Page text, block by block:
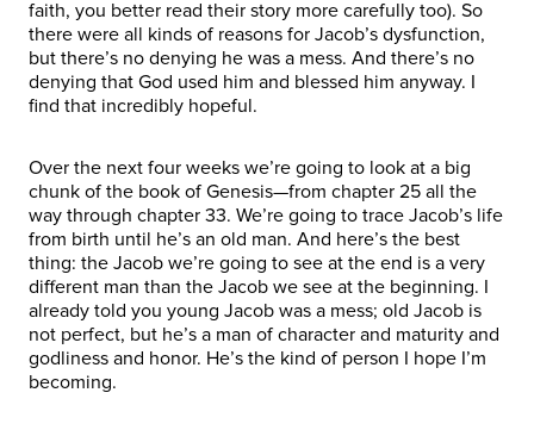
faith, you better read their story more carefully too). So
there were all kinds of reasons for Jacob’s dysfunction,
but there’s no denying he was a mess. And there’s no
denying that God used him and blessed him anyway. I
find that incredibly hopeful.
Over the next four weeks we’re going to look at a big
chunk of the book of Genesis—from chapter 25 all the
way through chapter 33. We’re going to trace Jacob’s life
from birth until he’s an old man. And here’s the best
thing: the Jacob we’re going to see at the end is a very
different man than the Jacob we see at the beginning. I
already told you young Jacob was a mess; old Jacob is
not perfect, but he’s a man of character and maturity and
godliness and honor. He’s the kind of person I hope I’m
becoming.